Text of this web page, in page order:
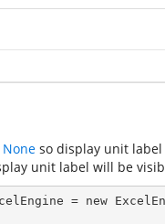
None so display unit
unit label will be